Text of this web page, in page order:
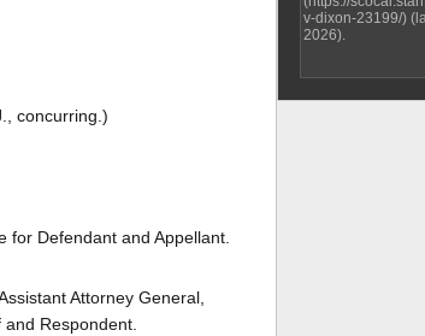
concurring.)
Defendant and Appellant.
Attorney General,
Respondent.